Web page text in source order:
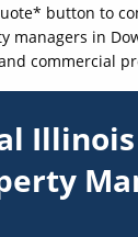
button to
managers in
commercial